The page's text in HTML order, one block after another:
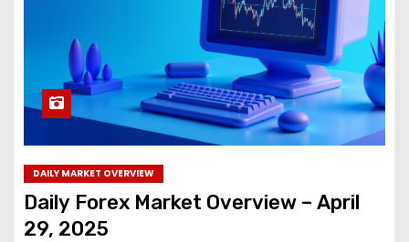
DAILY MARKET OVERVIEW
Daily Forex Market Overview – April
29, 2025